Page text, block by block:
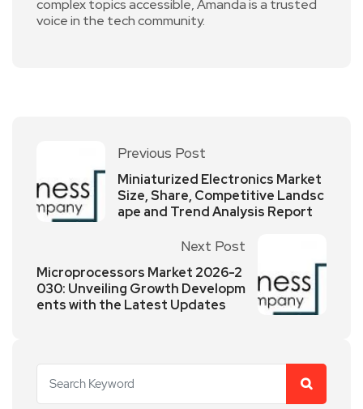
complex topics accessible, Amanda is a trusted
voice in the tech community.
Previous Post
Miniaturized Electronics Market
Size, Share, Competitive Landsc
ape and Trend Analysis Report
Next Post
Microprocessors Market 2026-2
030: Unveiling Growth Developm
ents with the Latest Updates